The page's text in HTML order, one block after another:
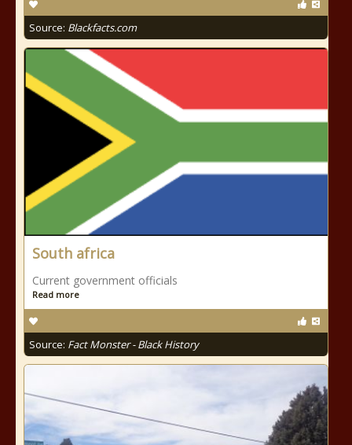
Source: Blackfacts.com
South africa
Current government officials
Read more
Source: Fact Monster - Black History